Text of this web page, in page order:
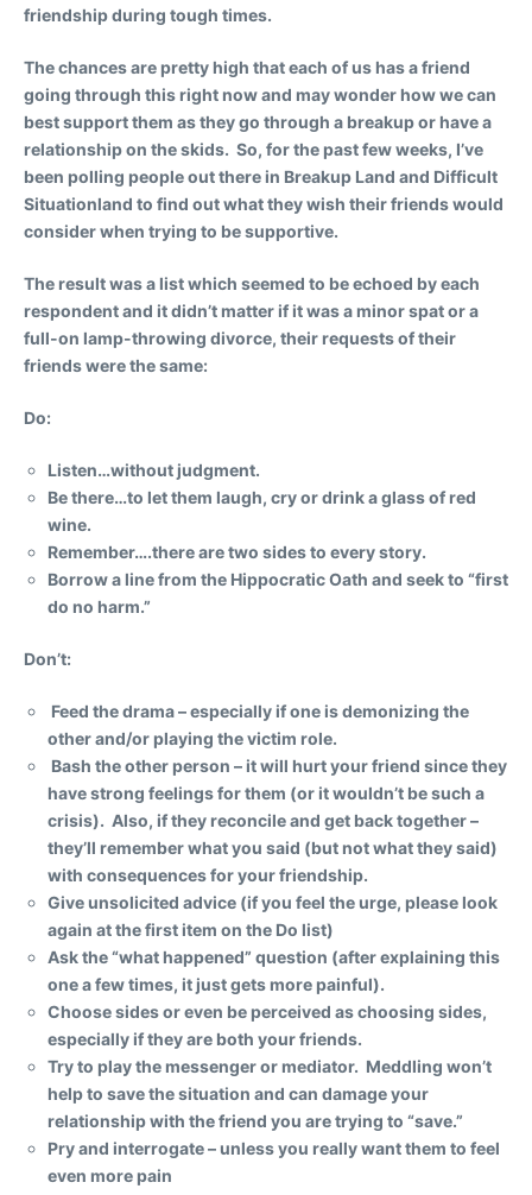
friendship during tough times.
The chances are pretty high that each of us has a friend
going through this right now and may wonder how we can
best support them as they go through a breakup or have a
relationship on the skids. So, for the past few weeks, I’ve
been polling people out there in Breakup Land and Difficult
Situationland to find out what they wish their friends would
consider when trying to be supportive.
The result was a list which seemed to be echoed by each
respondent and it didn’t matter if it was a minor spat or a
full-on lamp-throwing divorce, their requests of their
friends were the same:
Do:
Listen…without judgment.
Be there…to let them laugh, cry or drink a glass of red
wine.
Remember….there are two sides to every story.
Borrow a line from the Hippocratic Oath and seek to “first
do no harm.”
Don’t:
Feed the drama – especially if one is demonizing the
other and/or playing the victim role.
Bash the other person – it will hurt your friend since they
have strong feelings for them (or it wouldn’t be such a
crisis). Also, if they reconcile and get back together –
they’ll remember what you said (but not what they said)
with consequences for your friendship.
Give unsolicited advice (if you feel the urge, please look
again at the first item on the Do list)
Ask the “what happened” question (after explaining this
one a few times, it just gets more painful).
Choose sides or even be perceived as choosing sides,
especially if they are both your friends.
Try to play the messenger or mediator. Meddling won’t
help to save the situation and can damage your
relationship with the friend you are trying to “save.”
Pry and interrogate – unless you really want them to feel
even more pain